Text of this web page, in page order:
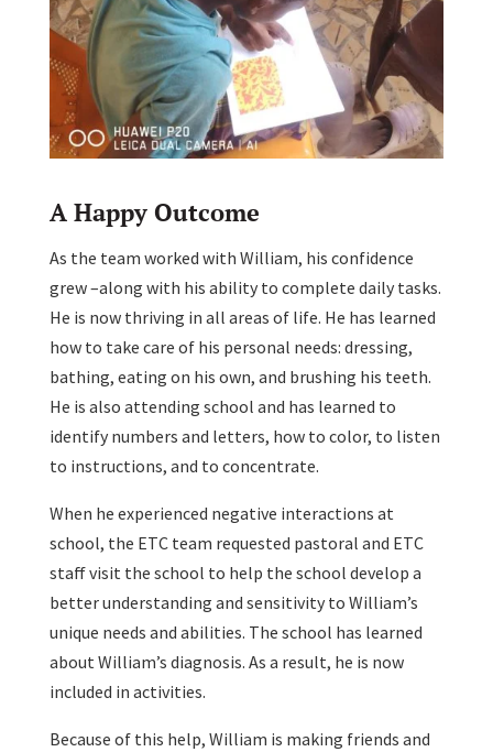
A Happy Outcome
As the team worked with William, his confidence
grew –along with his ability to complete daily tasks.
He is now thriving in all areas of life. He has learned
how to take care of his personal needs: dressing,
bathing, eating on his own, and brushing his teeth.
He is also attending school and has learned to
identify numbers and letters, how to color, to listen
to instructions, and to concentrate.
When he experienced negative interactions at
school, the ETC team requested pastoral and ETC
staff visit the school to help the school develop a
better understanding and sensitivity to William’s
unique needs and abilities. The school has learned
about William’s diagnosis. As a result, he is now
included in activities.
Because of this help, William is making friends and